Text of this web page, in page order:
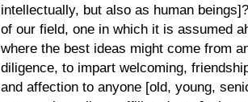
intellectually, but also as human
of our field, one in which it is assumed
where the best ideas might come from
diligence, to impart welcoming,
and affection to anyone [old, young,